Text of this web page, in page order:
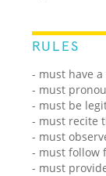
RULES
- must have
- must
- must be
- must recite
- must
- must follow
- must